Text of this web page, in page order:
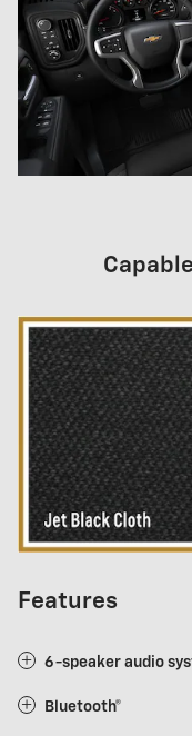
Features
6-speaker audio
Bluetooth®